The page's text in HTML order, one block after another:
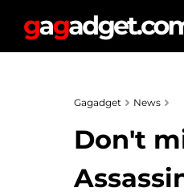
Gagadget News
Don't